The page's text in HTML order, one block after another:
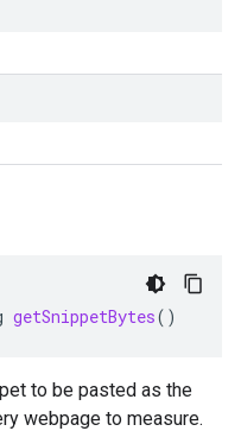
getSnippetBytes()
to be pasted as the
webpage to measure.